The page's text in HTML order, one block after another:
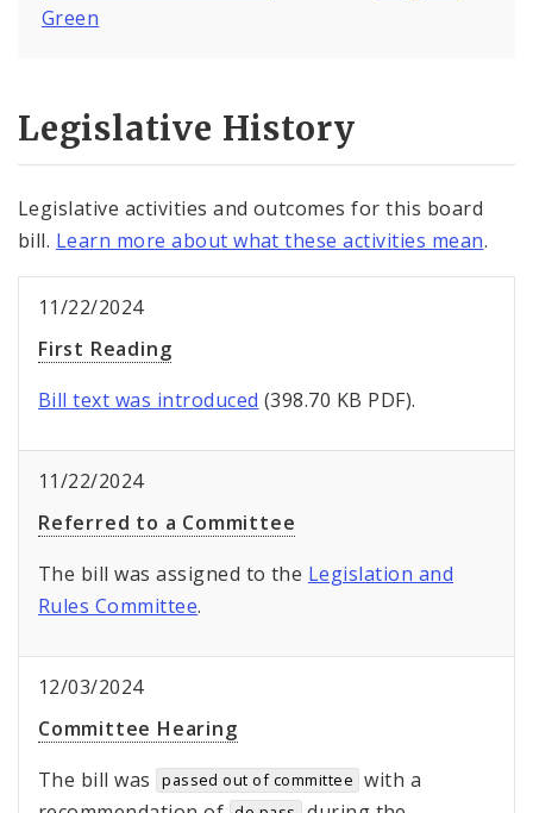
Green
Legislative History
Legislative activities and outcomes for this board
bill. Learn more about what these activities mean.
11/22/2024
First Reading
Bill text was introduced (398.70 KB PDF).
11/22/2024
Referred to a Committee
The bill was assigned to the Legislation and
Rules Committee.
12/03/2024
Committee Hearing
The bill was
passed out of committee with a